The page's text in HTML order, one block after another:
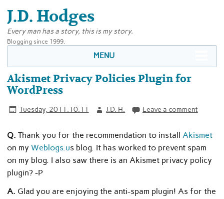
J.D. Hodges
Every man has a story, this is my story.
Blogging since 1999.
MENU
Akismet Privacy Policies Plugin for
WordPress
Tuesday, 2011.10.11 J.D. H. Leave a comment
Q. Thank you for the recommendation to install Akismet
on my Weblogs.us blog. It has worked to prevent spam
on my blog. I also saw there is an Akismet privacy policy
plugin? -P
A. Glad you are enjoying the anti-spam plugin! As for the